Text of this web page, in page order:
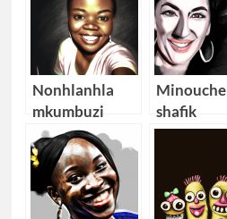
Nonhlanhla
mkumbuzi
Minouche
shafik